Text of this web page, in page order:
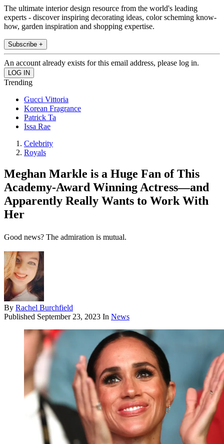
The ultimate interior design resource from the world's leading
experts - discover inspiring decorating ideas, color scheming know-
how, garden inspiration and shopping expertise.
Subscribe +
An account already exists for this email address, please log in.
Trending
Gucci Vittoria
Korean Fragrance
Patrick Ta
Issa Rae
Celebrity
Royals
Meghan Markle is a Huge Fan of This
Academy-Award Winning Actress—and
Apparently Really Wants to Work With
Her
Good news? The admiration is mutual.
By Rachel Burchfield
Published September 23, 2023 In News